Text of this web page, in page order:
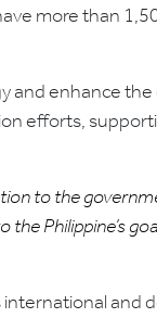
more than
and enhance
efforts,
to the
Philippine’s
international and